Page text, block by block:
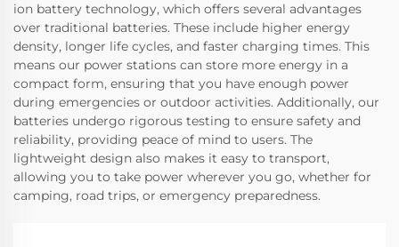
ion battery technology, which offers several advantages
over traditional batteries. These include higher energy
density, longer life cycles, and faster charging times. This
means our power stations can store more energy in a
compact form, ensuring that you have enough power
during emergencies or outdoor activities. Additionally, our
batteries undergo rigorous testing to ensure safety and
reliability, providing peace of mind to users. The
lightweight design also makes it easy to transport,
allowing you to take power wherever you go, whether for
camping, road trips, or emergency preparedness.